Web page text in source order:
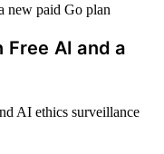
Free AI and a